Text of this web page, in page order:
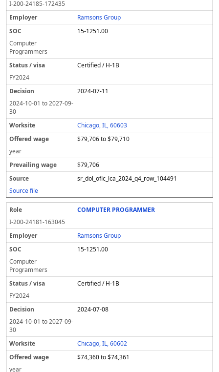
I-200-24185-172435
Ramsons Group
15-1251.00
Computer
Programmers
Certified / H-1B
FY2024
2024-07-11
2024-10-01 to2027-09-
30
Chicago, IL, 60603
$79,706 to $79,710
year
$79,706
sr_dol_oflc_lca_2024_q4_row_104491
Source file
COMPUTER PROGRAMMER
I-200-24181-163045
Ramsons Group
15-1251.00
Computer
Programmers
Certified / H-1B
FY2024
2024-07-08
2024-10-01 to2027-09-
30
Chicago, IL, 60602
$74,360 to $74,361
year